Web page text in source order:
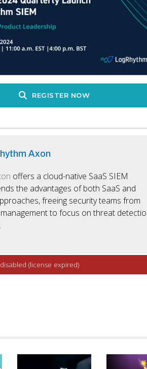
REGISTER NOW
Axon
offers a cloud-native SaaS SIEM
the advantages of both SaaS and
freeing security teams from
to focus on threat